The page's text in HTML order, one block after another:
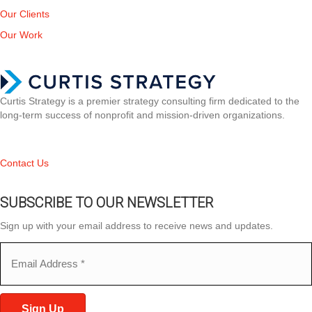
Our Clients
Our Work
Curtis Strategy is a premier strategy consulting firm dedicated to the
long-term success of nonprofit and mission-driven organizations.
Contact Us
SUBSCRIBE TO OUR NEWSLETTER
Sign up with your email address to receive news and updates.
(Required)